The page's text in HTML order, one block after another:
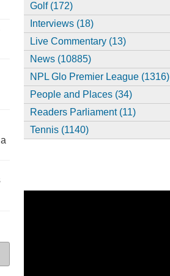
Golf (172)
Interviews (18)
Live Commentary (13)
News (10885)
NPL Glo Premier League (1316)
People and Places (34)
Readers Parliament (11)
Tennis (1140)